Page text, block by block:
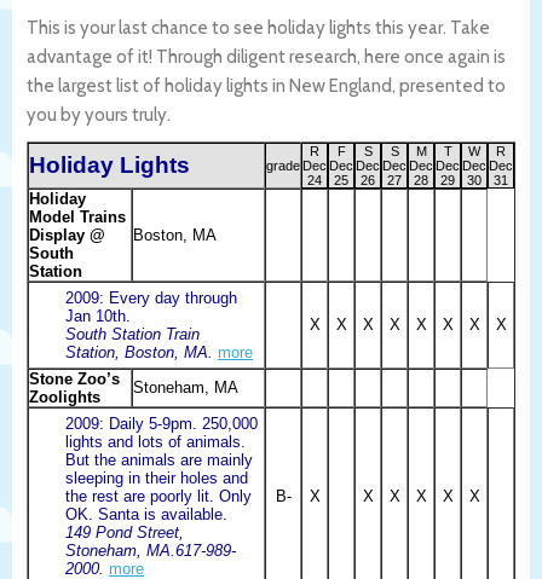
This is your last chance to see holiday lights this year. Take
advantage of it! Through diligent research, here once again is
the largest list of holiday lights in New England, presented to
you by yours truly.
Holiday Lights grade
R
Dec
24
F
Dec
25
S
Dec
26
S
Dec
27
M
Dec
28
T
Dec
29
W
Dec
30
R
Dec
31
Holiday
Model Trains
Display @
South
Station
Boston, MA
2009: Every day through
Jan 10th.
South Station Train
Station, Boston, MA. more
X X X X X X X X
Stone Zoo’s
Zoolights
Stoneham, MA
2009: Daily 5-9pm. 250,000
lights and lots of animals.
But the animals are mainly
sleeping in their holes and
the rest are poorly lit. Only
OK. Santa is available.
149 Pond Street,
Stoneham, MA.617-989-
2000. more
B- X X X X X X